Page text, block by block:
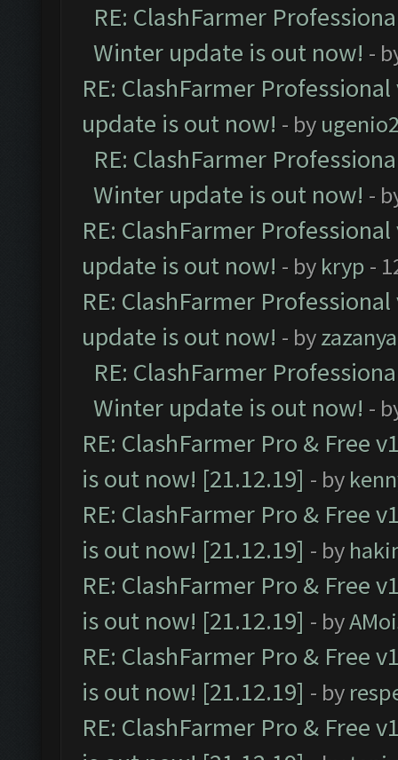
RE: ClashFarmer
Winter update is out now! -
RE: ClashFarmer
update is out now! - by
RE: ClashFarmer
Winter update is out now! -
RE: ClashFarmer
update is out now! - by kryp -
RE: ClashFarmer
update is out now! - byzazanya
RE: ClashFarmer
Winter update is out now! -
RE: ClashFarmer Pro & Free
is out now! [21.12.19] - by
RE: ClashFarmer Pro & Free
is out now! [21.12.19] - by
RE: ClashFarmer Pro & Free
is out now! [21.12.19] - by
RE: ClashFarmer Pro & Free
is out now! [21.12.19] - by
RE: ClashFarmer Pro & Free